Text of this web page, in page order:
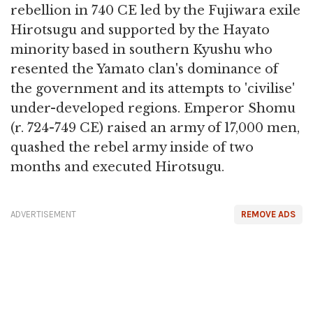
rebellion in 740 CE led by the Fujiwara exile
Hirotsugu and supported by the Hayato
minority based in southern Kyushu who
resented the Yamato clan's dominance of
the government and its attempts to 'civilise'
under-developed regions. Emperor Shomu
(r. 724-749 CE) raised an army of 17,000 men,
quashed the rebel army inside of two
months and executed Hirotsugu.
REMOVE ADS
ADVERTISEMENT